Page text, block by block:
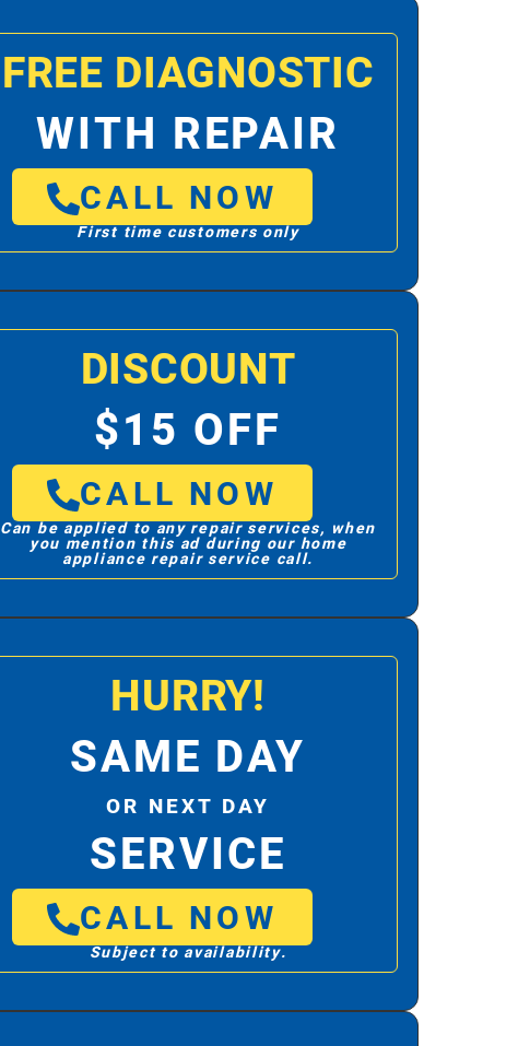
FREE DIAGNOSTIC
WITH REPAIR
CALL NOW
First time customers only
DISCOUNT
$15 OFF
CALL NOW
Can be applied to any repair services, when
you mention this ad during our home
appliance repair service call.
HURRY!
SAME DAY
OR NEXT DAY
SERVICE
CALL NOW
Subject to availability.